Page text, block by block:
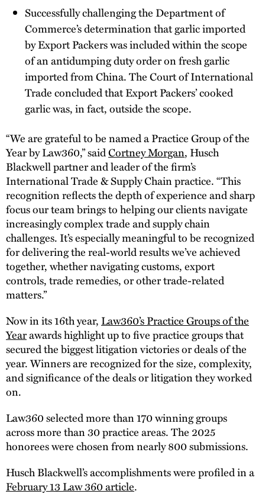
Successfully challenging the Department of
Commerce’s determination that garlic imported
by Export Packers was included within the scope
of an antidumping duty order on fresh garlic
imported from China. The Court of International
Trade concluded that Export Packers’ cooked
garlic was, in fact, outside the scope.
“We are grateful to be named a Practice Group of the
Year by Law360,” saidCortney Morgan, Husch
Blackwell partner and leader of the firm’s
International Trade & Supply Chain practice. “This
recognition reflects the depth of experience and sharp
focus our team brings to helping our clients navigate
increasingly complex trade and supply chain
challenges. It’s especially meaningful to be recognized
for delivering the real-world results we’ve achieved
together, whether navigating customs, export
controls, trade remedies, or other trade-related
matters.”
Now in its 16th year, Law360’s Practice Groups of the
Yearawards highlight up to five practice groups that
secured the biggest litigation victories or deals of the
year. Winners are recognized for the size, complexity,
and significance of the deals or litigation they worked
on.
Law360 selected more than 170 winning groups
across more than 30 practice areas. The 2025
honorees were chosen from nearly 800 submissions.
Husch Blackwell’s accomplishments were profiled in a
February 13 Law 360 article.